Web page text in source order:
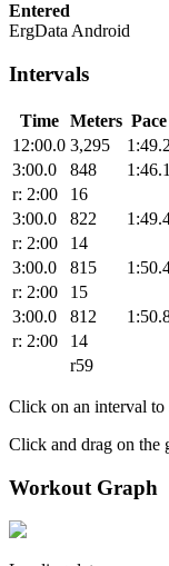
Entered
ErgData Android
Intervals
Time Meters Pace
12:00.0 3,295 1:49.2
3:00.0
848 1:46.1
r: 2:00
16
3:00.0
822
r: 2:00
14
3:00.0
815
r: 2:00
15
3:00.0
812
r: 2:00
14
r59
Click on an interval to
Click and drag on the
Workout Graph